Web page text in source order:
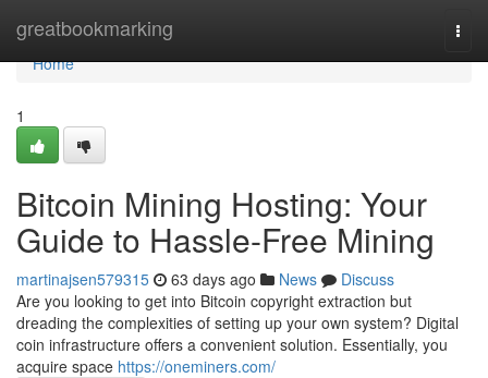
greatbookmarking
Home
Home
1
Bitcoin Mining Hosting: Your
Guide to Hassle-Free Mining
martinajsen579315 63 days ago News
Discuss
Are you looking to get into Bitcoin copyright extraction but
dreading the complexities of setting up your own system? Digital
coin infrastructure offers a convenient solution. Essentially, you
acquire space https://oneminers.com/